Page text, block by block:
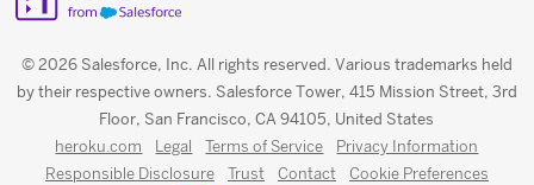
© 2026 Salesforce, Inc. All rights reserved. Various trademarks held
by their respective owners. Salesforce Tower, 415 Mission Street, 3rd
Floor, San Francisco, CA 94105, United States
heroku.com Legal Terms of Service
Privacy Information
Responsible Disclosure
Trust Contact
Cookie Preferences